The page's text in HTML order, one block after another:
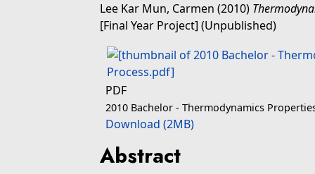
Lee Kar Mun, Carmen (2010)
[Final Year Project] (Unpublished)
PDF
2010 Bachelor - Thermodynamics
Download (2MB)
Abstract